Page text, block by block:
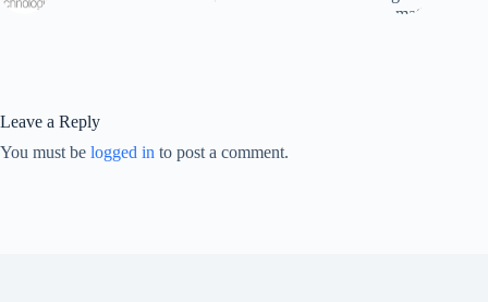
Leave a Reply
You must be logged in to post a comment.